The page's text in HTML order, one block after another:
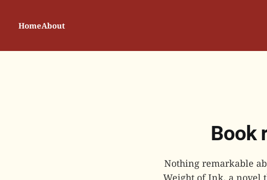
HomeAbout
Book
Nothing remarkable
Weight of Ink, a novel